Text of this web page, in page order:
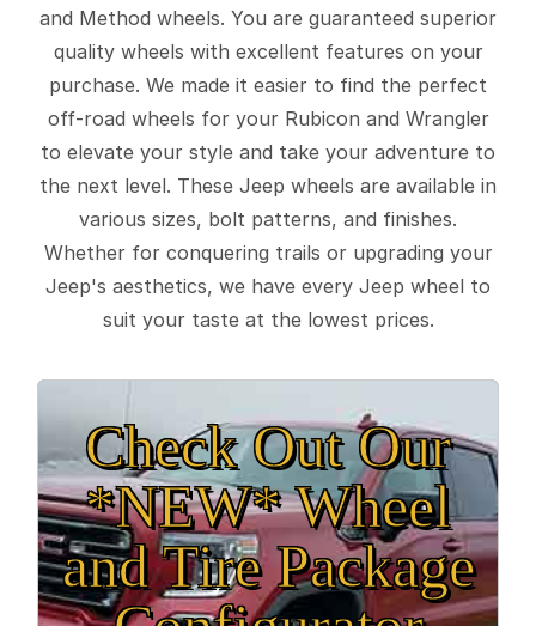
and Method wheels. You are guaranteed superior
quality wheels with excellent features on your
purchase. We made it easier to find the perfect
off-road wheels for your Rubicon and Wrangler
to elevate your style and take your adventure to
the next level. These Jeep wheels are available in
various sizes, bolt patterns, and finishes.
Whether for conquering trails or upgrading your
Jeep's aesthetics, we have every Jeep wheel to
suit your taste at the lowest prices.
Check Out Our
*NEW* Wheel
and Tire Package